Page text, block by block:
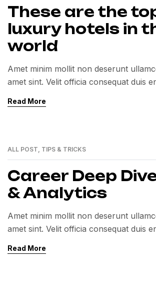
These are the
luxury hotels in
world
Amet minim mollit non deserunt
amet sint. Velit officia consequat duis
Read More
ALL POST, TIPS & TRICKS
Career Deep
& Analytics
Amet minim mollit non deserunt
amet sint. Velit officia consequat duis
Read More